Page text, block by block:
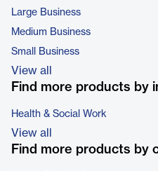
Large Business
Medium Business
Small Business
View all
Find more products by
Health & Social Work
View all
Find more products by